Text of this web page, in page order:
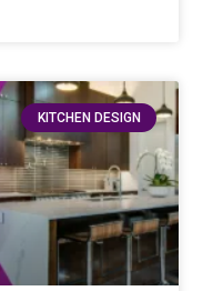
KITCHEN DESIGN